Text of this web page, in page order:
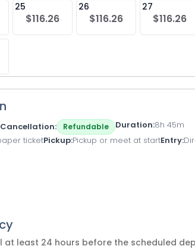
25
$116.26
26
$116.26
27
$116.26
Cancellation Refundable Duration 8h 45m
ticketPickup Pickup or meet at startEntry
at least 24 hours before the scheduled